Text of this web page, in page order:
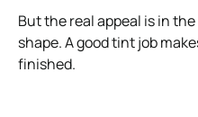
But the real appeal is in
shape. A good tint job
finished.